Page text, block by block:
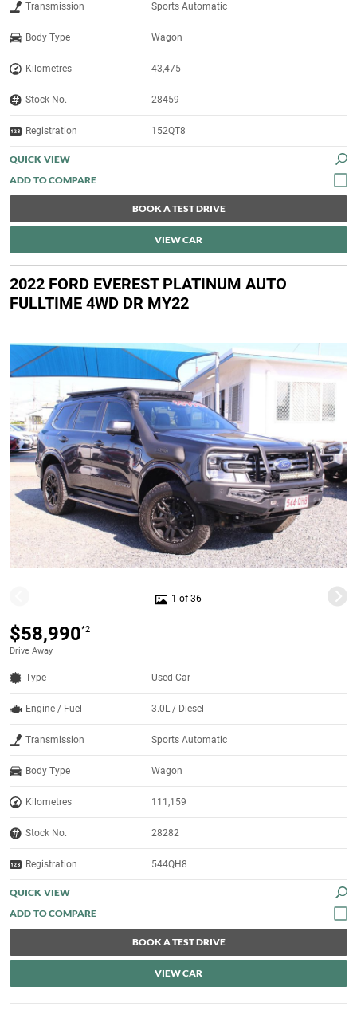
Transmission Sports Automatic
Body Type Wagon
Kilometres 43,475
Stock No. 28459
Registration 152QT8
QUICK VIEW
BOOK A TEST DRIVE
VIEW CAR
2022 FORD EVEREST PLATINUM AUTO
FULLTIME 4WD DR MY22
1 of 36
$58,990*2
Drive Away
Type Used Car
Engine / Fuel 3.0L / Diesel
Transmission Sports Automatic
Body Type Wagon
Kilometres 111,159
Stock No. 28282
Registration 544QH8
QUICK VIEW
BOOK A TEST DRIVE
VIEW CAR